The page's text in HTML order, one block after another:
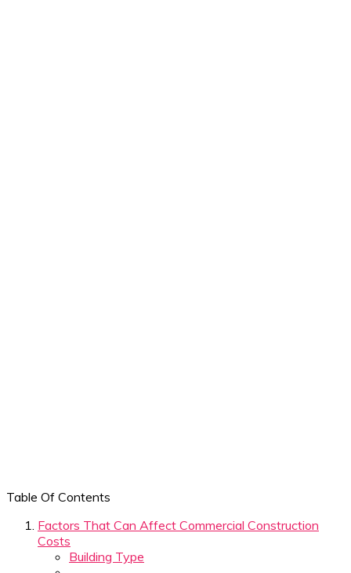
Table Of Contents
Factors That Can Affect Commercial Construction
Costs
Building Type